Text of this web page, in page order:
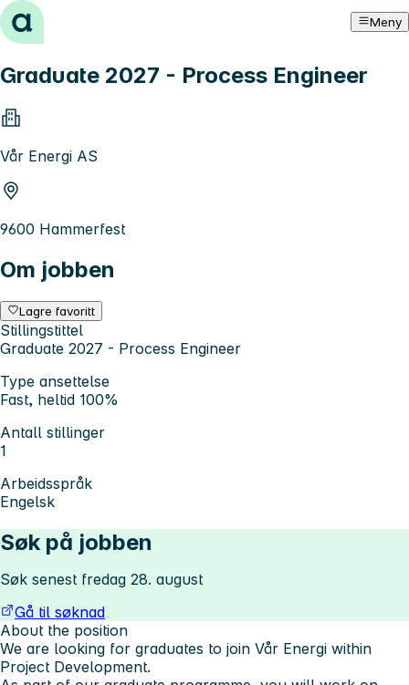
Hopp til innhold Meny
Graduate 2027 - Process Engineer
Vår Energi AS
9600 Hammerfest
Om jobben
Lagre favoritt
Stillingstittel
Graduate 2027 - Process Engineer
Type ansettelse
Fast, heltid 100%
Antall stillinger
1
Arbeidsspråk
Engelsk
Søk på jobben
Søk senest fredag 28. august
Gå til søknad
About the position
We are looking for graduates to join Vår Energi within
Project Development.